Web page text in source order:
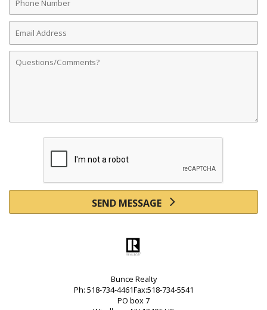
Number
Email
Address
Comments
SEND MESSAGE
Bunce Realty
Ph: 518-734-4461Fax:518-734-5541
PO box 7